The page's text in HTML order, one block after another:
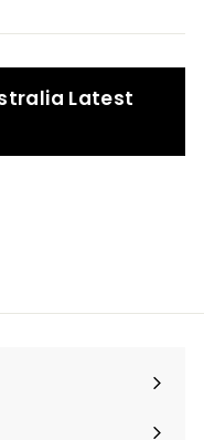
Latest